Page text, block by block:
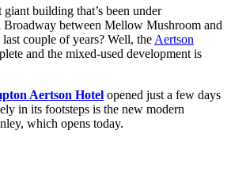
building that’s been under
Broadway between Mellow Mushroom and
couple of years? Well, the Aertson
and the mixed-used development is
Aertson Hotel opened just a few days
in its footsteps is the new modern
which opens today.